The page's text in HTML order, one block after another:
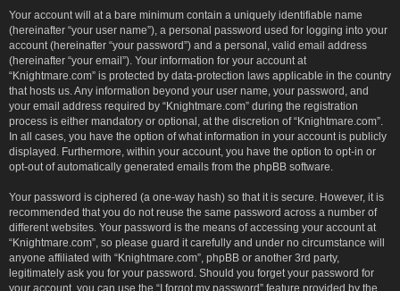
Your account will at a bare minimum contain a uniquely identifiable name
(hereinafter “your user name”), a personal password used for logging into your
account (hereinafter “your password”) and a personal, valid email address
(hereinafter “your email”). Your information for your account at
“Knightmare.com” is protected by data-protection laws applicable in the country
that hosts us. Any information beyond your user name, your password, and
your email address required by “Knightmare.com” during the registration
process is either mandatory or optional, at the discretion of “Knightmare.com”.
In all cases, you have the option of what information in your account is publicly
displayed. Furthermore, within your account, you have the option to opt-in or
opt-out of automatically generated emails from the phpBB software.
Your password is ciphered (a one-way hash) so that it is secure. However, it is
recommended that you do not reuse the same password across a number of
different websites. Your password is the means of accessing your account at
“Knightmare.com”, so please guard it carefully and under no circumstance will
anyone affiliated with “Knightmare.com”, phpBB or another 3rd party,
legitimately ask you for your password. Should you forget your password for
your account, you can use the “I forgot my password” feature provided by the